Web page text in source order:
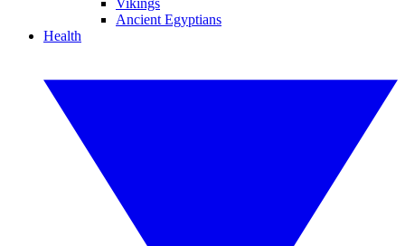
Vikings
Ancient Egyptians
Health